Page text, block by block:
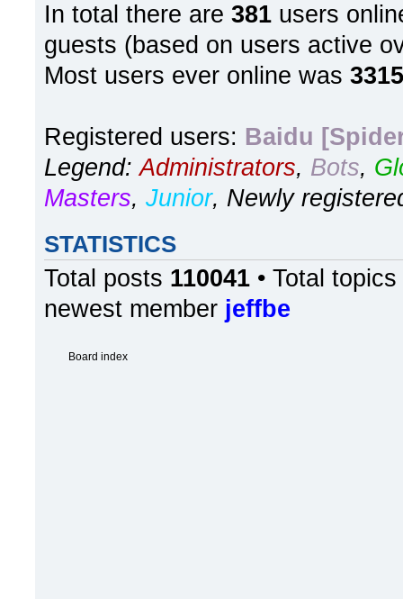
In total there are 381 users
guests (based on users active
Most users ever online was 3315
Registered users: Baidu
Legend:Administrators, Bots,
Masters, Junior, Newly
STATISTICS
Total posts 110041 • Total topics
newest member jeffbe
Board index